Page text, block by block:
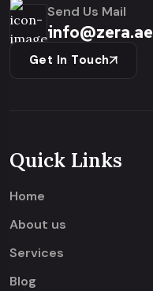
Send Us Mail
info@zera.ae
Get In Touch
Quick Links
Home
About us
Services
Blog